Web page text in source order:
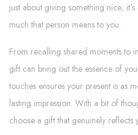
just about giving something nice;
much that person means to you.
From recalling shared moments to
gift can bring out the essence of
touches ensures your present is as
lasting impression. With a bit of
choose a gift that genuinely reflects